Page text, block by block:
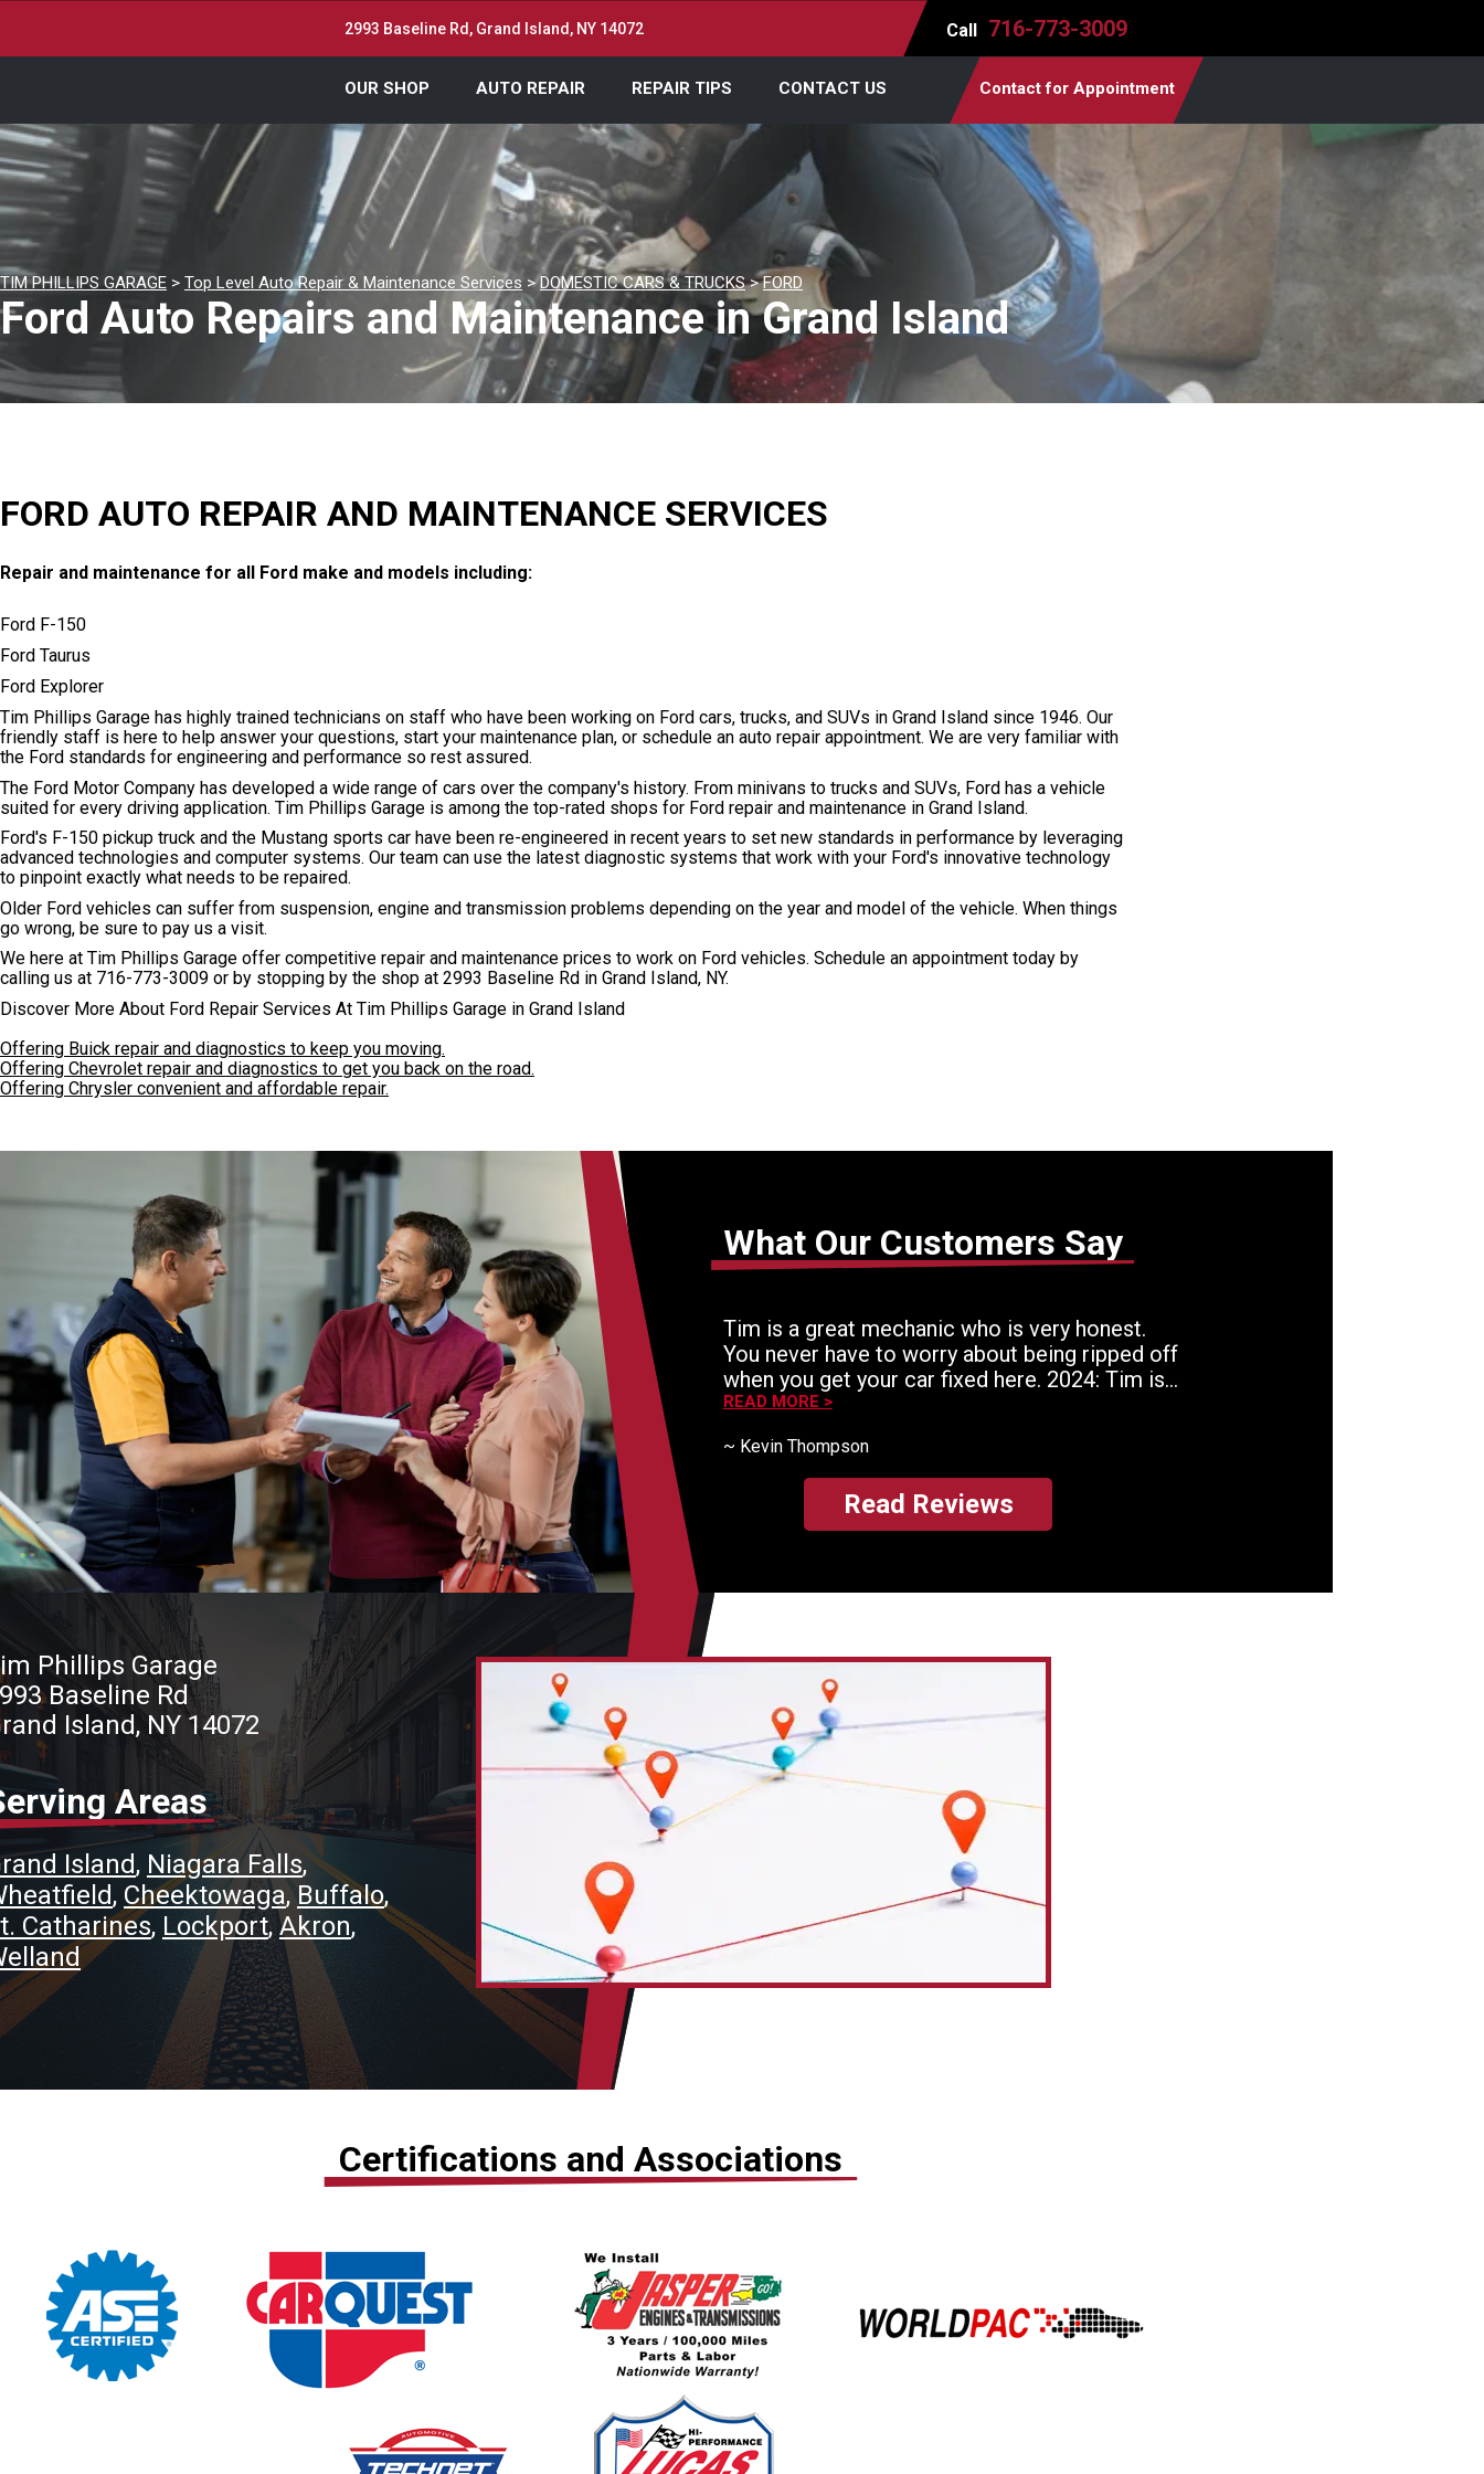
2993 Baseline Rd, Grand Island, NY 14072 Call 716-773-3009
OUR SHOP AUTO REPAIR REPAIR TIPS CONTACT US Contact for Appointment
TIM PHILLIPS GARAGE > Top Level Auto Repair & Maintenance Services >DOMESTIC CARS & TRUCKS>FORD
Ford Auto Repairs and Maintenance in Grand Island
FORD AUTO REPAIR AND MAINTENANCE SERVICES
Repair and maintenance for all Ford make and models including:
Ford F-150
Ford Taurus
Ford Explorer
Tim Phillips Garage has highly trained technicians on staff who have been working on Ford cars, trucks, and SUVs in Grand Island since 1946. Our
friendly staff is here to help answer your questions, start your maintenance plan, or schedule an auto repair appointment. We are very familiar with
the Ford standards for engineering and performance so rest assured.
The Ford Motor Company has developed a wide range of cars over the company's history. From minivans to trucks and SUVs, Ford has a vehicle
suited for every driving application. Tim Phillips Garage is among the top-rated shops for Ford repair and maintenance in Grand Island.
Ford's F-150 pickup truck and the Mustang sports car have been re-engineered in recent years to set new standards in performance by leveraging
advanced technologies and computer systems. Our team can use the latest diagnostic systems that work with your Ford's innovative technology
to pinpoint exactly what needs to be repaired.
Older Ford vehicles can suffer from suspension, engine and transmission problems depending on the year and model of the vehicle. When things
go wrong, be sure to pay us a visit.
We here at Tim Phillips Garage offer competitive repair and maintenance prices to work on Ford vehicles. Schedule an appointment today by
calling us at 716-773-3009 or by stopping by the shop at 2993 Baseline Rd in Grand Island, NY.
Discover More About Ford Repair Services At Tim Phillips Garage in Grand Island
Offering Buick repair and diagnostics to keep you moving.
Offering Chevrolet repair and diagnostics to get you back on the road.
Offering Chrysler convenient and affordable repair.
What Our Customers Say
Tim is a great mechanic who is very honest.
You never have to worry about being ripped off
when you get your car fixed here. 2024: Tim is
still an excellent mechanic who hires only
If there is a problem, he'll know and keep
working until it's fixed right. In today's world, he
makes every penny of your hard earned cash
worth it. Unlike dealerships, he doesn't charge
READ MORE >
~ Kevin Thompson
Read Reviews
Phillips Garage
Baseline Rd
Island, NY 14072
Areas
Island Niagara Falls
Cheektowaga Buffalo
Catharines Lockport Akron
Certifications and Associations